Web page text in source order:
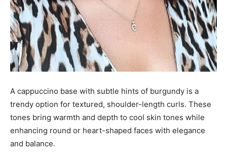
A cappuccino base with subtle hints of burgundy is a
trendy option for textured, shoulder-length curls. These
tones bring warmth and depth to cool skin tones while
enhancing round or heart-shaped faces with elegance
and balance.